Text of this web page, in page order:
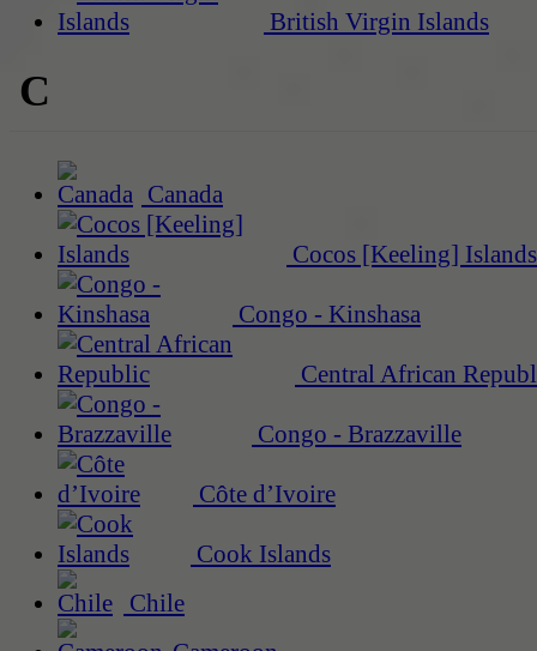
British Virgin Islands
C
Canada
Cocos [Keeling] Islands
Congo - Kinshasa
Central African
Congo - Brazzaville
Côte d’Ivoire
Cook Islands
Chile